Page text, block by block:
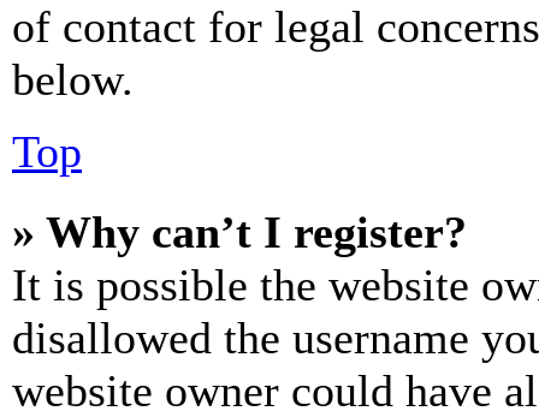
of contact for legal
below.
Top
» Why can’t I register?
It is possible the website
disallowed the username
website owner could have